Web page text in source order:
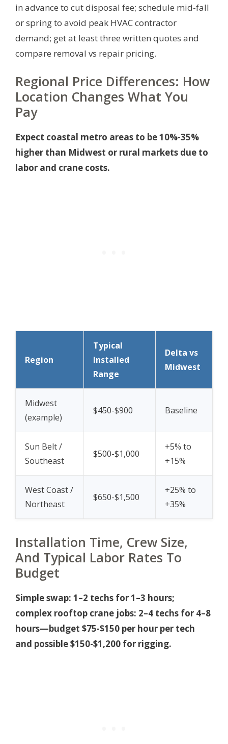
in advance to cut disposal fee; schedule mid-fall
or spring to avoid peak HVAC contractor
demand; get at least three written quotes and
compare removal vs repair pricing.
Regional Price Differences: How
Location Changes What You
Pay
Expect coastal metro areas to be 10%-35%
higher than Midwest or rural markets due to
labor and crane costs.
Region
Typical
Installed
Range
Delta vs
Midwest
Midwest
(example)
$450-$900 Baseline
Sun Belt /
Southeast
$500-$1,000
+5% to
+15%
West Coast /
Northeast
$650-$1,500
+25% to
+35%
Installation Time, Crew Size,
And Typical Labor Rates To
Budget
Simple swap: 1–2 techs for 1–3 hours;
complex rooftop crane jobs: 2–4 techs for 4–8
hours—budget $75-$150 per hour per tech
and possible $150-$1,200 for rigging.